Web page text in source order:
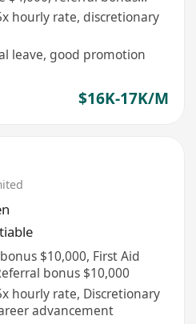
hourly rate, discretionary
leave, good promotion
$16K-17K/M
$10,000, First Aid
bonus $10,000
hourly rate, Discretionary
advancement